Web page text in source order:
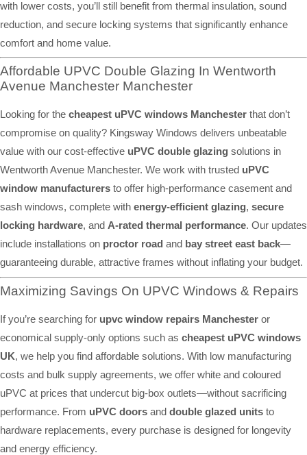
with lower costs, you’ll still benefit from thermal insulation, sound
reduction, and secure locking systems that significantly enhance
comfort and home value.
Affordable UPVC Double Glazing In Wentworth
Avenue Manchester Manchester
Looking for the cheapest uPVC windows Manchester that don’t
compromise on quality? Kingsway Windows delivers unbeatable
value with our cost-effective uPVC double glazing solutions in
Wentworth Avenue Manchester. We work with trusted uPVC
window manufacturers to offer high-performance casement and
sash windows, complete with energy-efficient glazing, secure
locking hardware, and A-rated thermal performance. Our updates
include installations on proctor road and bay street east back—
guaranteeing durable, attractive frames without inflating your budget.
Maximizing Savings On UPVC Windows & Repairs
If you’re searching for upvc window repairs Manchester or
economical supply-only options such as cheapest uPVC windows
UK, we help you find affordable solutions. With low manufacturing
costs and bulk supply agreements, we offer white and coloured
uPVC at prices that undercut big-box outlets—without sacrificing
performance. From uPVC doors and double glazed units to
hardware replacements, every purchase is designed for longevity
and energy efficiency.